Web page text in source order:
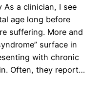
As a clinician, I see
age long before
suffering. More and
surface in
with chronic
Often, they report…